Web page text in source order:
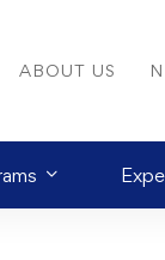
ABOUT US